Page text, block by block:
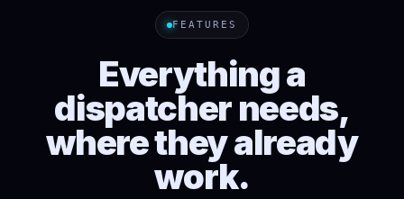
FEATURES
Everything a
dispatcher needs,
where they already
work.